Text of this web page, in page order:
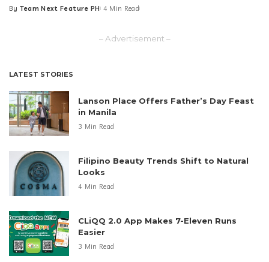
Posted
By Team Next Feature PH 4 Min Read
– Advertisement –
LATEST STORIES
Lanson Place Offers Father’s Day Feast
in Manila
3 Min Read
Filipino Beauty Trends Shift to Natural
Looks
4 Min Read
CLiQQ 2.0 App Makes 7-Eleven Runs
Easier
3 Min Read